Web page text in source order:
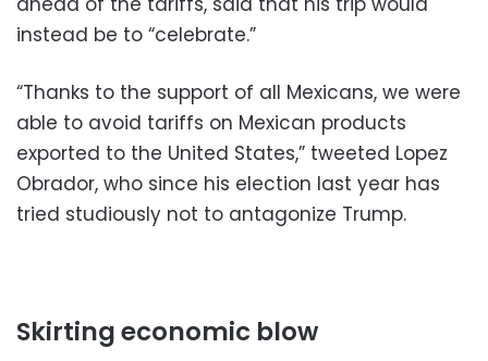
instead be to “celebrate.”
“Thanks to the support of all Mexicans, we were
able to avoid tariffs on Mexican products
exported to the United States,” tweeted Lopez
Obrador, who since his election last year has
tried studiously not to antagonize Trump.
Skirting economic blow